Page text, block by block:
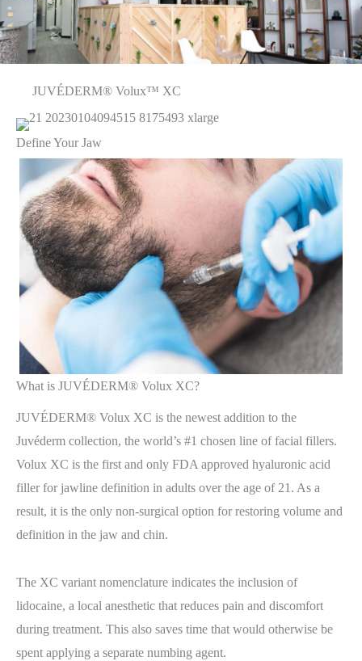
JUVÉDERM® Volux™ XC
Define Your Jaw
What is JUVÉDERM® Volux XC?
JUVÉDERM® Volux XC is the newest addition to the
Juvéderm collection, the world’s #1 chosen line of facial fillers.
Volux XC is the first and only FDA approved hyaluronic acid
filler for jawline definition in adults over the age of 21. As a
result, it is the only non-surgical option for restoring volume and
definition in the jaw and chin.
The XC variant nomenclature indicates the inclusion of
lidocaine, a local anesthetic that reduces pain and discomfort
during treatment. This also saves time that would otherwise be
spent applying a separate numbing agent.